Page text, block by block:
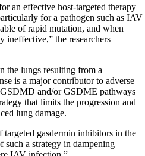
an effective host-targeted therapy
for a pathogen such as IAV
of rapid mutation, and when
ineffective,” the researchers
the lungs resulting from a
is a major contributor to adverse
and/or GSDME pathways
that limits the progression and
lung damage.
gasdermin inhibitors in the
such a strategy in dampening